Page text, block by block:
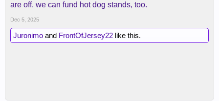
are off. we can fund hot dog stands, too.
Dec 5, 2025
Juronimo and FrontOfJersey22 like this.